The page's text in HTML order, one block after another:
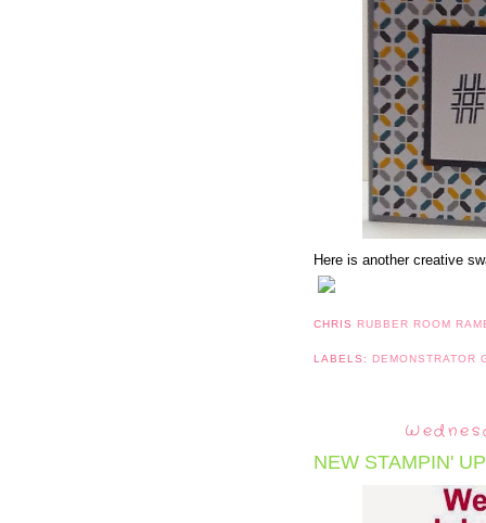
Here is another creative
CHRIS RUBBER ROOM
LABELS: DEMONSTRATOR
NEW STAMPIN'